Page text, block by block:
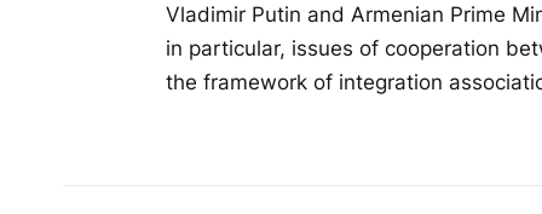
Vladimir Putin and Armenian Prime
in particular, issues of cooperation
the framework of integration